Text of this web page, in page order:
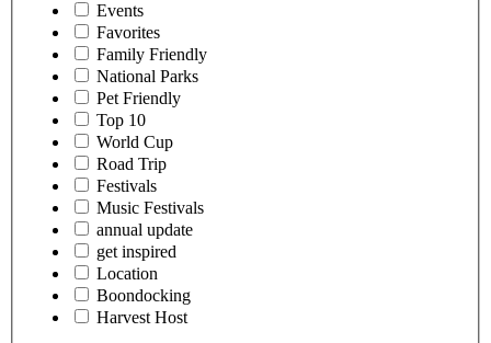
Events
Favorites
Family Friendly
National Parks
Pet Friendly
Top 10
World Cup
Road Trip
Festivals
Music Festivals
annual update
get inspired
Location
Boondocking
Harvest Host